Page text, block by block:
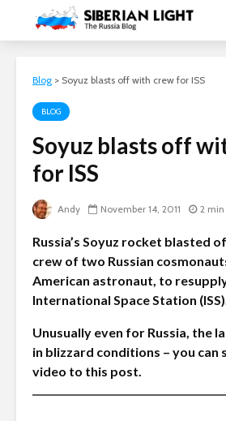
Blog > Soyuz blasts off with crew for ISS
BLOG
Soyuz blasts off
for ISS
Andy November 14, 2011 2
Russia’s Soyuz rocket blasted
crew of two Russian
American astronaut, to
International Space Station
Unusually even for Russia, the
in blizzard conditions – you can
video to this post.